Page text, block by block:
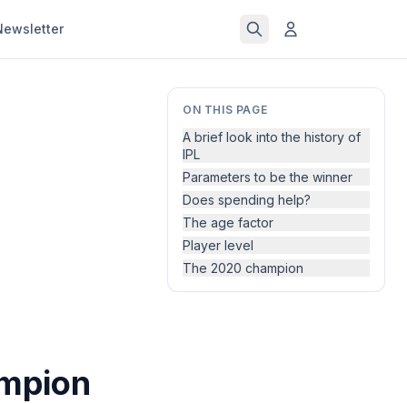
ON THIS PAGE
A brief look into the history of
IPL
Parameters to be the winner
Does spending help?
The age factor
Player level
The 2020 champion